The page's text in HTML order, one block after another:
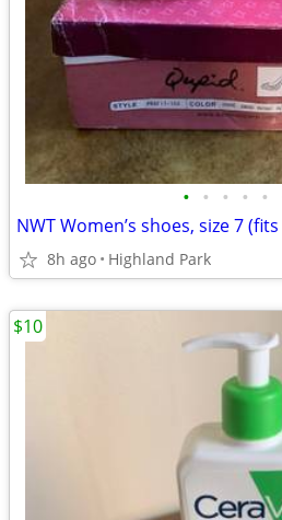
• • • • •
NWT Women’s shoes, size 7
8h ago Highland Park
$10